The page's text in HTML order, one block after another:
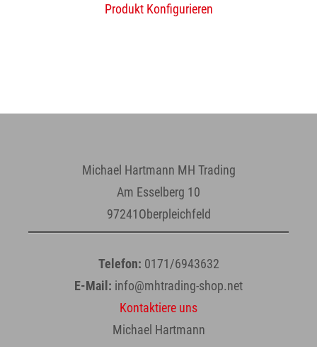
Produkt Konfigurieren
Michael Hartmann MH Trading
Am Esselberg 10
97241Oberpleichfeld
Telefon: 0171/6943632
E-Mail: info@mhtrading-shop.net
Kontaktiere uns
Michael Hartmann